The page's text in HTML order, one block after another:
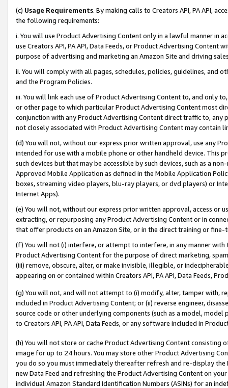
(c) Usage Requirements. By making calls to Creators API, PA API,
the following requirements:
i. You will use Product Advertising Content only in a lawful manner in
use Creators API, PA API, Data Feeds, or Product Advertising
purpose of advertising and marketing an Amazon Site and driving
ii. You will comply with all pages, schedules, policies, guidelines, and
and the Program Policies.
iii. You will link each use of Product Advertising Content to, and only
or other page to which particular Product Advertising Content most
conjunction with any Product Advertising Content direct traffic to,
not closely associated with Product Advertising Content may contain
(d) You will not, without our express prior written approval, use any
intended for use with a mobile phone or other handheld device. This
such devices but that may be accessible by such devices, such as a
Approved Mobile Application as defined in the Mobile Application
boxes, streaming video players, blu-ray players, or dvd players) or
Internet Apps).
(e) You will not, without our express prior written approval, access or
extracting, or repurposing any Product Advertising Content or in
that offer products on an Amazon Site, or in the direct training or
(f) You will not (i) interfere, or attempt to interfere, in any manner
Product Advertising Content for the purpose of direct marketing,
(iii) remove, obscure, alter, or make invisible, illegible, or
appearing on or contained within Creators API, PA API, Data Feeds,
(g) You will not, and will not attempt to (i) modify, alter, tamper with,
included in Product Advertising Content; or (ii) reverse engineer,
source code or other underlying components (such as a model,
to Creators API, PA API, Data Feeds, or any software included in
(h) You will not store or cache Product Advertising Content
image for up to 24 hours. You may store other Product Advertising
you do so you must immediately thereafter refresh and re-display the
new Data Feed and refreshing the Product Advertising Content on
individual Amazon Standard Identification Numbers (ASINs) for an